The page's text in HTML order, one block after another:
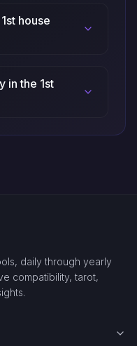
house
in the 1st
daily through yearly
compatibility, tarot,